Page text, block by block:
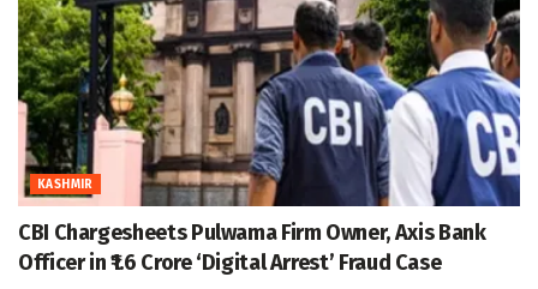
KASHMIR
CBI Chargesheets Pulwama Firm Owner, Axis Bank
Officer in ₹1.6 Crore ‘Digital Arrest’ Fraud Case